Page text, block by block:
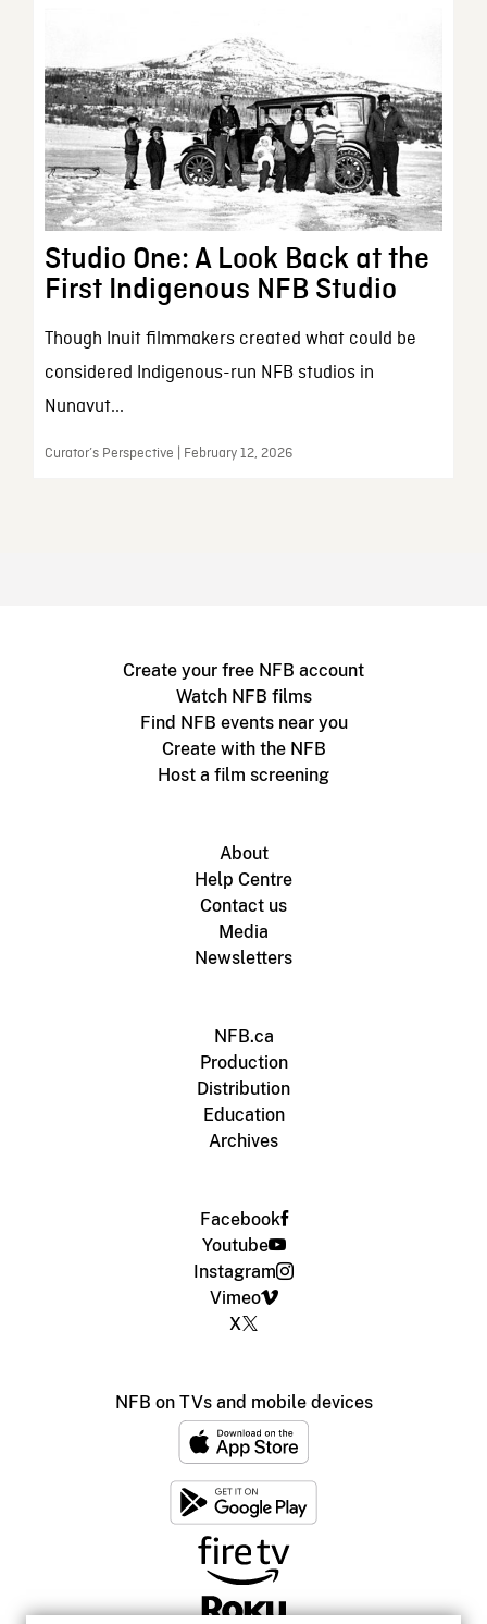
Studio One: A Look Back at the
First Indigenous NFB Studio
Though Inuit filmmakers created what could be
considered Indigenous-run NFB studios in
Nunavut...
Curator’s Perspective | February 12, 2026
Create your free NFB account
Watch NFB films
Find NFB events near you
Create with the NFB
Host a film screening
About
Help Centre
Contact us
Media
Newsletters
NFB.ca
Production
Distribution
Education
Archives
Facebook
Youtube
Instagram
Vimeo
X
NFB on TVs and mobile devices